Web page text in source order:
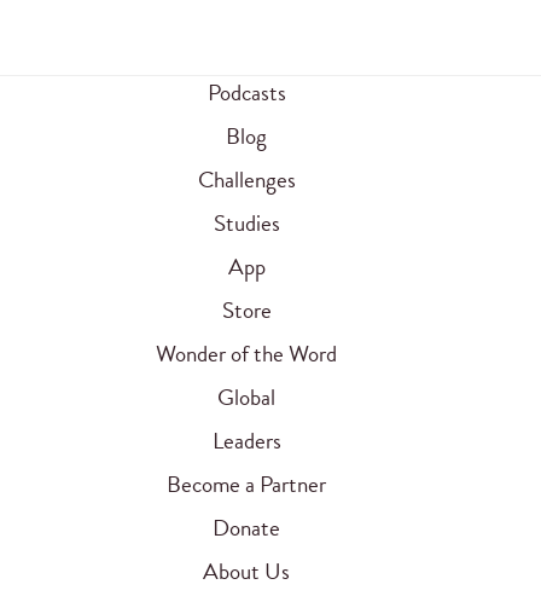
Podcasts
Blog
Challenges
Studies
App
Store
Wonder of the Word
Global
Leaders
Become a Partner
Donate
About Us